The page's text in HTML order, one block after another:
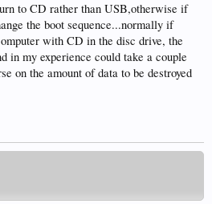
to CD rather than USB,otherwise if
the boot sequence...normally if
with CD in the disc drive, the
in my experience could take a couple
on the amount of data to be destroyed